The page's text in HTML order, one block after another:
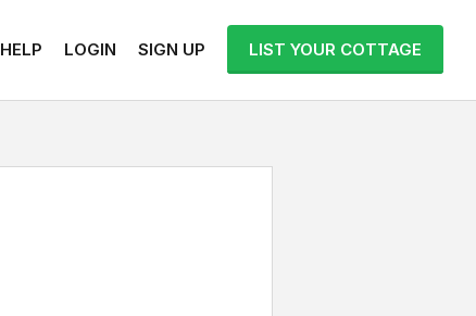
HELP LOGIN SIGN UP LIST YOUR COTTAGE